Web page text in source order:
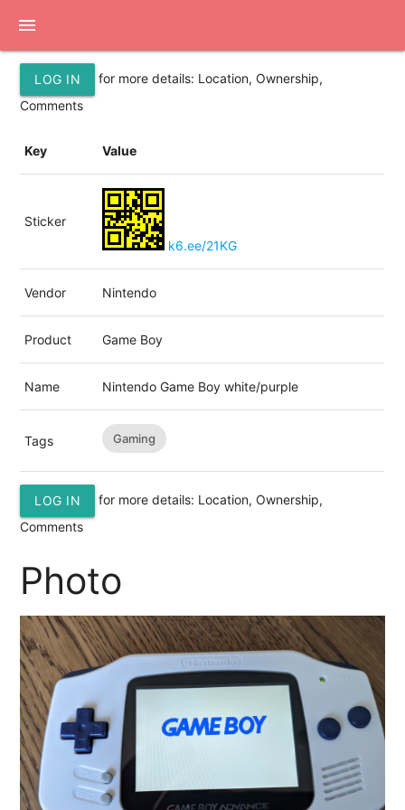
menu
LOG IN
for more details: Location, Ownership,
Comments
Key Value
Sticker
k6.ee/21KG
Vendor Nintendo
Product Game Boy
Name Nintendo Game Boy white/purple
Tags Gaming
LOG IN
for more details: Location, Ownership,
Comments
Photo